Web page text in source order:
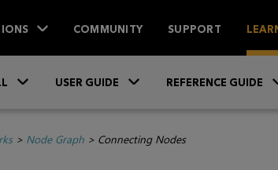
COMMUNITY SUPPORT
USER GUIDE REFERENCE GUIDE
> Node Graph> Connecting Nodes